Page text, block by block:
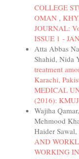
COLLEGE
OMAN ,
JOURNAL:
ISSUE 1 -
Atta Abbas
Shahid, Nida
treatment
Karachi,
MEDICAL
(2016):
Wajiha
Mehmood
Haider Sawal,
AND
WORKING